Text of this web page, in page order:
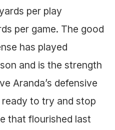
per play
per game. The good
has played
and is the strength
Aranda’s defensive
ready to try and stop
that flourished last